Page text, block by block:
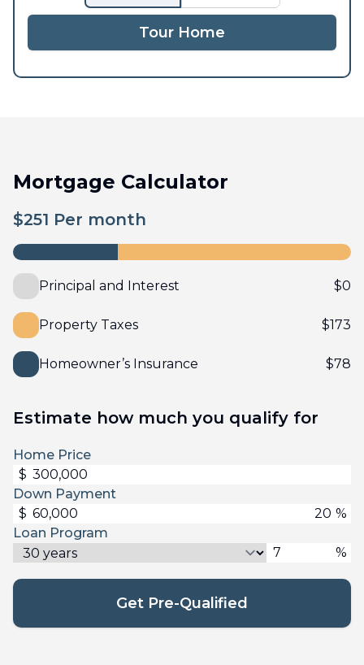
Tour Home
Mortgage Calculator
$251 Per month
Principal and Interest $0
Property Taxes $173
Homeowner’s Insurance $78
Estimate how much you qualify for
Home Price
$
Down Payment
$
%
Loan Program
%
Get Pre-Qualified